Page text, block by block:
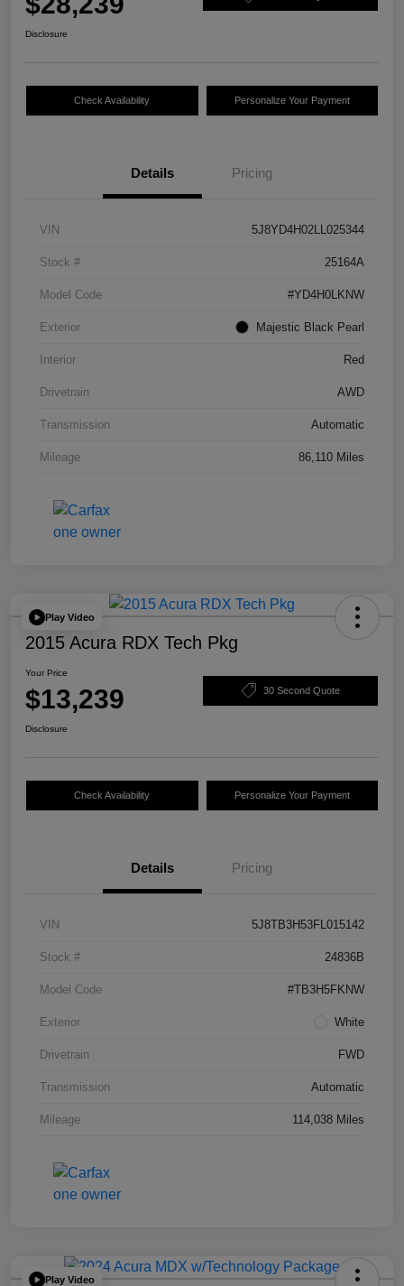
Disclosure
Check Availability Personalize Your Payment
Details Pricing
VIN 5J8YD4H02LL025344
Stock # 25164A
Model Code #YD4H0LKNW
Exterior Majestic Black Pearl
Interior Red
Drivetrain AWD
Transmission Automatic
Mileage 86,110 Miles
Play Video
2015 Acura RDX Tech Pkg
Your Price
$13,239 30 Second Quote
Disclosure
Check Availability Personalize Your Payment
Details Pricing
VIN 5J8TB3H53FL015142
Stock # 24836B
Model Code #TB3H5FKNW
Exterior White
Drivetrain FWD
Transmission Automatic
Mileage 114,038 Miles
Play Video